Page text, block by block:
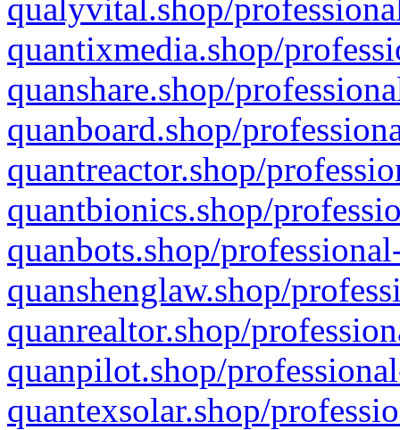
qualyvital.shop/
quantixmedia.shop/
quanshare.shop/
quanboard.shop/
quantreactor.shop/
quantbionics.shop/
quanbots.shop/
quanshenglaw.shop/
quanrealtor.shop/
quanpilot.shop/
quantexsolar.shop/